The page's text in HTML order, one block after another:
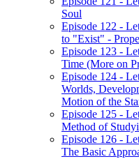
Soul
Episode 122 -
to "Exist" -
Episode 123 -
Time (More on
Episode 124 -
Worlds,
Motion of the
Episode 125 -
Method of
Episode 126 -
The Basic